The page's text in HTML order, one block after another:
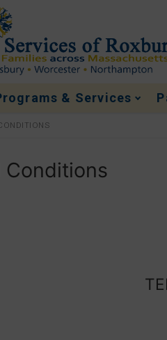
& Services
Conditions